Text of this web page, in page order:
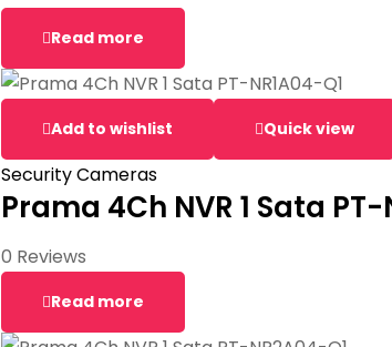
Read more
Add to wishlist Quick view
Security Cameras
Prama 4Ch NVR 1 Sata PT-
0 Reviews
Read more